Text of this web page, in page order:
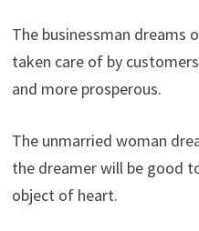
The businessman dreams
taken care of by
and more prosperous.
The unmarried woman
the dreamer will be good
object of heart.